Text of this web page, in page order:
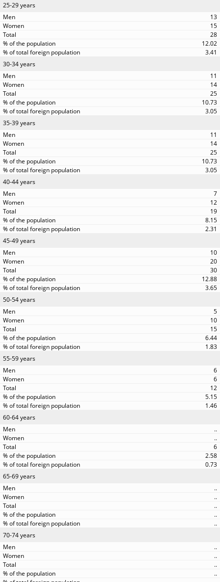
25-29 years
13
15
28
12.02
3.41
30-34 years
11
14
25
10.73
3.05
35-39 years
11
14
25
10.73
3.05
40-44 years
7
12
19
8.15
2.31
45-49 years
10
20
30
12.88
3.65
50-54 years
5
10
15
6.44
1.83
55-59 years
6
6
12
5.15
1.46
60-64 years
..
..
6
2.58
0.73
65-69 years
..
..
..
..
..
70-74 years
..
..
..
..